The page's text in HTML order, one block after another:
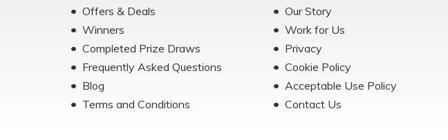
Offers & Deals
Winners
Completed Prize Draws
Frequently Asked Questions
Blog
Terms and Conditions
Our Story
Work for Us
Privacy
Cookie Policy
Acceptable Use Policy
Contact Us